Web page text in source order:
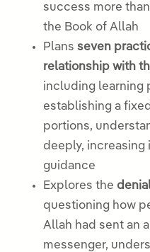
success more
the Book of Allah
Plansseven
relationship with
including learning
establishing a
portions,
deeply, increasing
guidance
Explores the
questioning how
Allah had sent an
messenger,